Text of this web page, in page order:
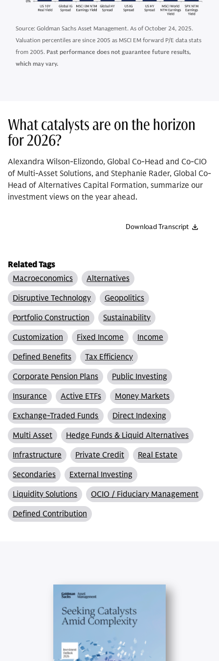
Source: Goldman Sachs Asset Management. As of October 24, 2025.
Valuation percentiles are since 2005 as MSCI EM forward P/E data stats
from 2005. Past performance does not guarantee future results,
which may vary.
What catalysts are on the horizon
for 2026?
Alexandra Wilson-Elizondo, Global Co-Head and Co-CIO
of Multi-Asset Solutions, and Stephanie Rader, Global Co-
Head of Alternatives Capital Formation, summarize our
investment views on the year ahead.
Download Transcript
Related Tags
Macroeconomics
Alternatives
Disruptive Technology
Geopolitics
Portfolio Construction
Sustainability
Customization
Fixed Income
Income
Defined Benefits
Tax Efficiency
Corporate Pension Plans
Public Investing
Insurance
Active ETFs
Money Markets
Exchange-Traded Funds
Direct Indexing
Multi Asset
Hedge Funds & Liquid Alternatives
Infrastructure
Private Credit
Real Estate
Secondaries
External Investing
Liquidity Solutions
OCIO / Fiduciary Management
Defined Contribution